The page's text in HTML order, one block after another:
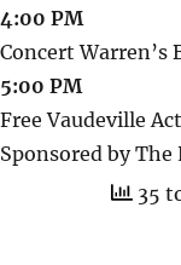
4:00 PM
Concert
5:00 PM
Free Vaudeville
Sponsored by
35